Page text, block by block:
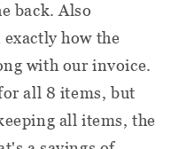
back. Also
how the
with our invoice.
all 8 items, but
all items, the